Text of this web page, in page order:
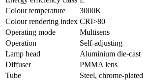
Colour temperature
3000K
Colour rendering index CRI>80
Operating mode
Multisens
Operation
Self-adjusting
Lamp head
Aluminium die-cast
Diffuser
PMMA lens
Tube
Steel, chrome-plated